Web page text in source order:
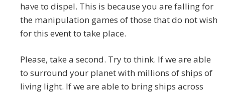
have to dispel. This is because you are falling for
the manipulation games of those that do not wish
for this event to take place.
Please, take a second. Try to think. If we are able
to surround your planet with millions of ships of
living light. If we are able to bring ships across